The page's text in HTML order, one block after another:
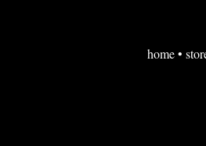
home•